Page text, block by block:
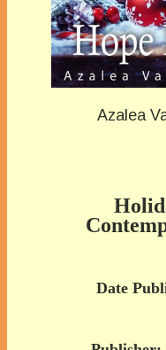
Azalea
Date